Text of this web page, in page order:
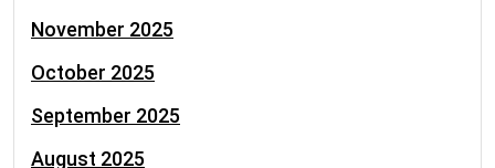
November 2025
October 2025
September 2025
August 2025